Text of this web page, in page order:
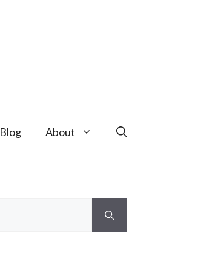
Blog About